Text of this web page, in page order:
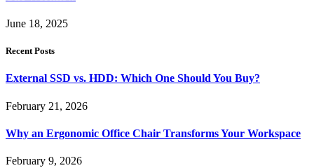
June 18, 2025
Recent Posts
External SSD vs. HDD: Which One Should You Buy?
February 21, 2026
Why an Ergonomic Office Chair Transforms Your Workspace
February 9, 2026